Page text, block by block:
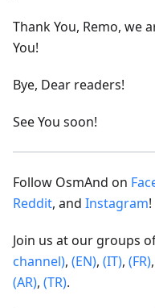
Thank You, Remo, we
You!
Bye, Dear readers!
See You soon!
Follow OsmAnd on
Reddit, and Instagram!
Join us at our groups
channel), (EN), (IT), (FR),
(AR), (TR).